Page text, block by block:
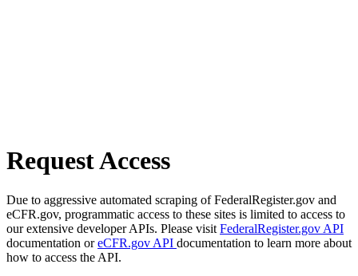
Request Access
Due to aggressive automated scraping of FederalRegister.gov and
eCFR.gov, programmatic access to these sites is limited to access to
our extensive developer APIs. Please visit FederalRegister.gov API
documentation oreCFR.gov API documentation to learn more about
how to access the API.